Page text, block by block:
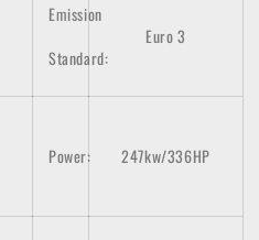
Emission
Standard:
Euro 3
Power: 247kw/336HP